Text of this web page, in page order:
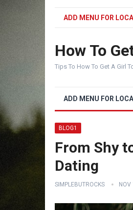
ADD MENU FOR
How To
Tips To How To Get A Girl
ADD MENU FOR
BLOG1
From Shy
Dating
SIMPLEBUTROCKS